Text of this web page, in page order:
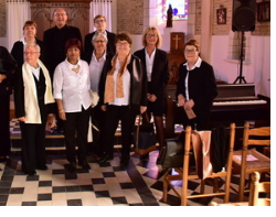
Concert 12 2022~2